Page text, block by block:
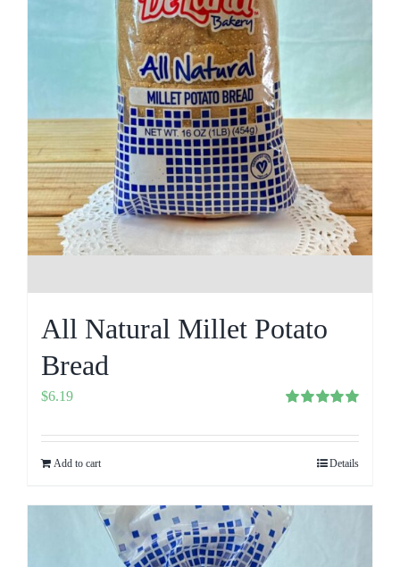
All Natural Millet Potato
Bread
out of 5
$6.19
Add to cart Details